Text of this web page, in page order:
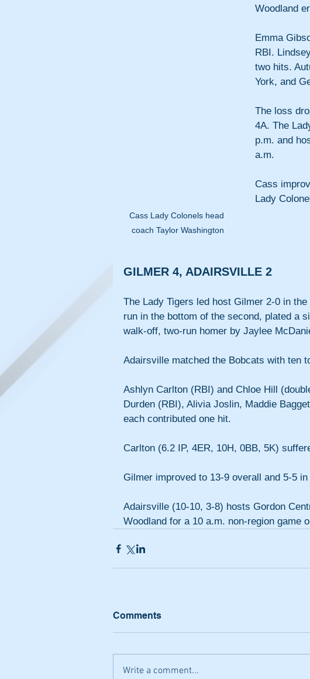
Cass Lady Colonels head
coach Taylor Washington
Woodland
Emma
RBI.
two hits.
York, and
The loss
4A. The
p.m. and
a.m.
Cass
Lady
GILMER 4, ADAIRSVILLE 2
The Lady Tigers led host Gilmer 2-0 in
run in the bottom of the second, plated a
walk-off, two-run homer by Jaylee
Adairsville matched the Bobcats with ten
Ashlyn Carlton (RBI) and Chloe Hill
Durden (RBI), Alivia Joslin, Maddie
each contributed one hit.
Carlton (6.2 IP, 4ER, 10H, 0BB, 5K)
Gilmer improved to 13-9 overall and 5-5 in
Adairsville (10-10, 3-8) hosts Gordon
Woodland for a 10 a.m. non-region game
Comments
Write a comment...